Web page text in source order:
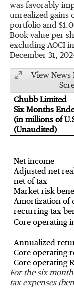
was favorably
unrealized gains
portfolio and
Book value per
excluding AOCI
December 31,
View News
Chubb Limited
Six Months
(in millions of
(Unaudited)
Net income
Adjusted net
net of tax
Market risk
Amortization of
recurring tax
Core operating
Annualized
Core operating
Core operating
For the six
tax expenses